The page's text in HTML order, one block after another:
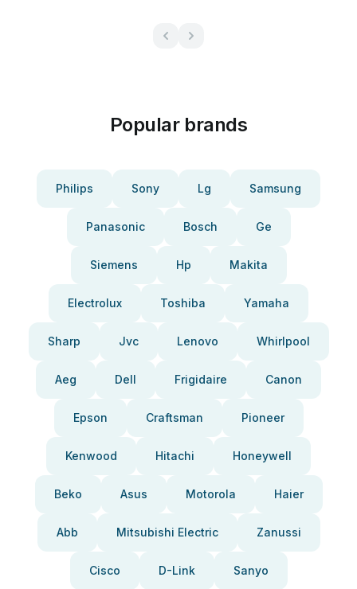
Popular brands
Philips Sony Lg Samsung
Panasonic Bosch Ge
Siemens Hp Makita
Electrolux Toshiba Yamaha
Sharp Jvc Lenovo Whirlpool
Aeg Dell Frigidaire Canon
Epson Craftsman Pioneer
Kenwood Hitachi Honeywell
Beko Asus Motorola Haier
Abb Mitsubishi Electric Zanussi
Cisco D-Link Sanyo